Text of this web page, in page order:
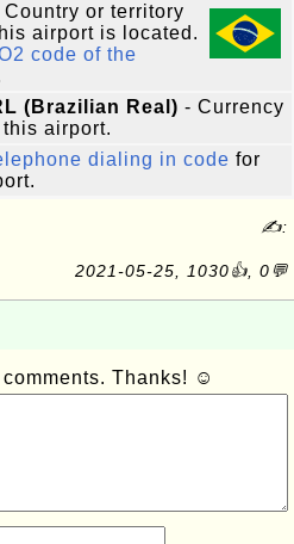
Country or territory
airport is located.
code of the
(Brazilian Real) - Currency
airport.
dialing in code for
✍:
2021-05-25, 1030👍, 0💬
Thanks! ☺